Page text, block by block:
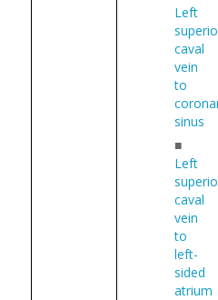
Left
caval
vein
to
sinus
■
Left
caval
vein
to
left-
sided
atrium